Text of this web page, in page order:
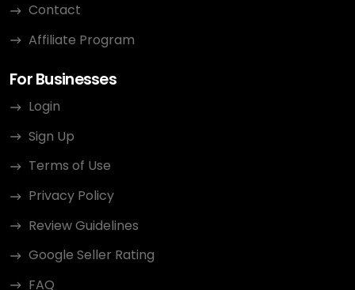
Contact
Affiliate Program
For Businesses
Login
Sign Up
Terms of Use
Privacy Policy
Review Guidelines
Google Seller Rating
FAQ